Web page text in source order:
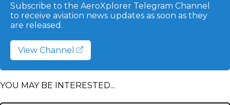
Subscribe to the AeroXplorer Telegram Channel
to receive aviation news updates as soon as they
are released.
View Channel
YOU MAY BE INTERESTED...